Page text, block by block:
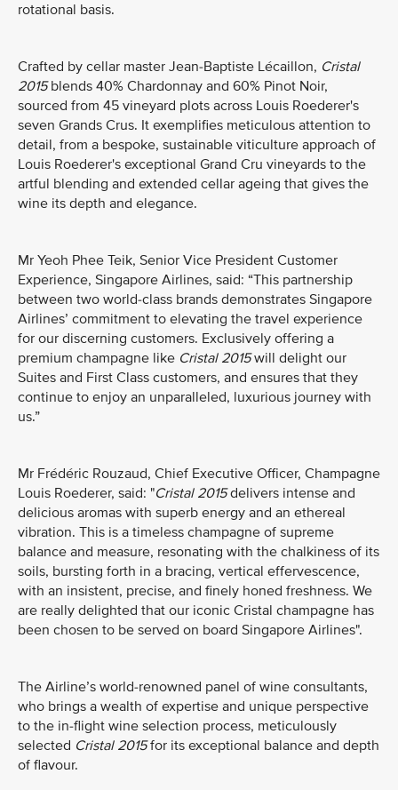
rotational basis.
Crafted by cellar master Jean-Baptiste Lécaillon, Cristal
2015blends 40% Chardonnay and 60% Pinot Noir,
sourced from 45 vineyard plots across Louis Roederer's
seven Grands Crus. It exemplifies meticulous attention to
detail, from a bespoke, sustainable viticulture approach of
Louis Roederer's exceptional Grand Cru vineyards to the
artful blending and extended cellar ageing that gives the
wine its depth and elegance.
Mr Yeoh Phee Teik, Senior Vice President Customer
Experience, Singapore Airlines, said: “This partnership
between two world-class brands demonstrates Singapore
Airlines’ commitment to elevating the travel experience
for our discerning customers. Exclusively offering a
premium champagne like Cristal 2015will delight our
Suites and First Class customers, and ensures that they
continue to enjoy an unparalleled, luxurious journey with
us.”
Mr Frédéric Rouzaud, Chief Executive Officer, Champagne
Louis Roederer, said: "Cristal 2015delivers intense and
delicious aromas with superb energy and an ethereal
vibration. This is a timeless champagne of supreme
balance and measure, resonating with the chalkiness of its
soils, bursting forth in a bracing, vertical effervescence,
with an insistent, precise, and finely honed freshness. We
are really delighted that our iconic Cristal champagne has
been chosen to be served on board Singapore Airlines".
The Airline’s world-renowned panel of wine consultants,
who brings a wealth of expertise and unique perspective
to the in-flight wine selection process, meticulously
selected Cristal 2015for its exceptional balance and depth
of flavour.